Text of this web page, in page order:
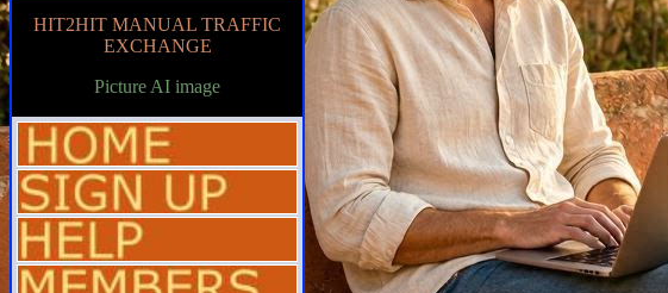
HIT2HIT MANUAL TRAFFIC
EXCHANGE
Picture AI image